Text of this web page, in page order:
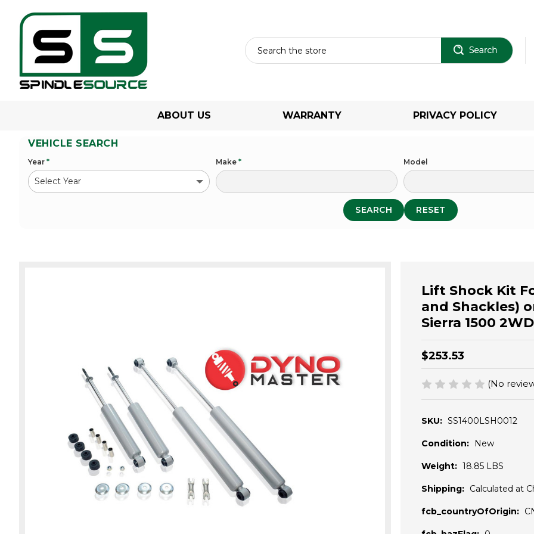
ABOUT US WARRANTY PRIVACY POLICY
VEHICLE SEARCH
Year * Make * Model
SEARCH RESET
Lift Shock Kit
and Shackles)
Sierra 1500 2WD
$253.53
(No
SKU: SS1400LSH0012
Condition: New
Weight: 18.85 LBS
Shipping: Calculated at
fcb_countryOfOrigin: